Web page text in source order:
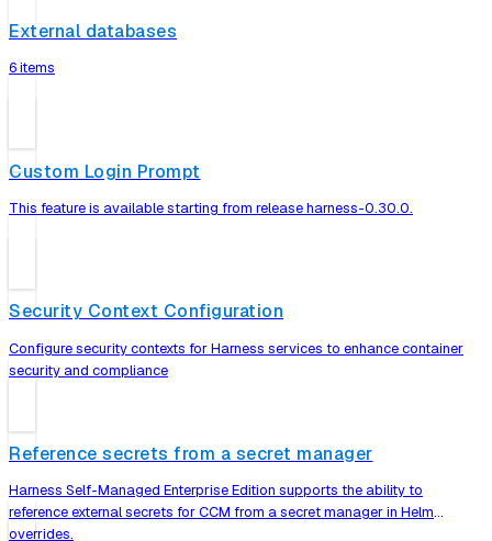
External databases
6 items
Custom Login Prompt
This feature is available starting from release harness-0.30.0.
Security Context Configuration
Configure security contexts for Harness services to enhance container
security and compliance
Reference secrets from a secret manager
Harness Self-Managed Enterprise Edition supports the ability to
reference external secrets for CCM from a secret manager in Helm
overrides.